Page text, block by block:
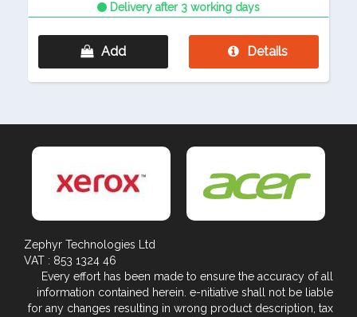
Delivery after 3 working days
Add Details
Zephyr Technologies Ltd
VAT : 853 1324 46
Every effort has been made to ensure the accuracy of all
information contained herein. e-nitiative shall not be liable
for any changes resulting in wrong product description, tax